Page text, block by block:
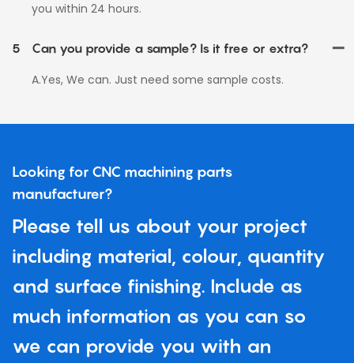
you within 24 hours.
5
Can you provide a sample? Is it free or extra?
A.Yes, We can. Just need some sample costs.
Looking for CNC machining parts
manufacturer?
Please tell us about your project
including material, colour, quantity
and surface finishing. Include as
much information as you can so
we can provide you with an